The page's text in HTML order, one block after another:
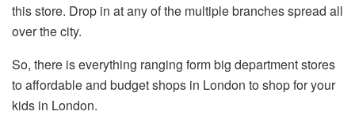
this store. Drop in at any of the multiple branches spread all
over the city.
So, there is everything ranging form big department stores
to affordable and budget shops in London to shop for your
kids in London.